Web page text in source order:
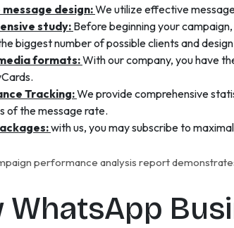
design:We utilize effective
study: Before beginning your
biggest number of possible clients and
formats:With our company, you have
Tracking:We provide comprehensive
of the message rate.
with us, you may subscribe to
performance analysis report
WhatsApp